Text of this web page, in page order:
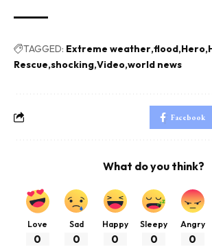
TAGGED: Extreme weather flood Hero
Rescue shocking Video world news
Facebook
What do you think?
Love
0
Sad
0
Happy
0
Sleepy
0
Angry
0